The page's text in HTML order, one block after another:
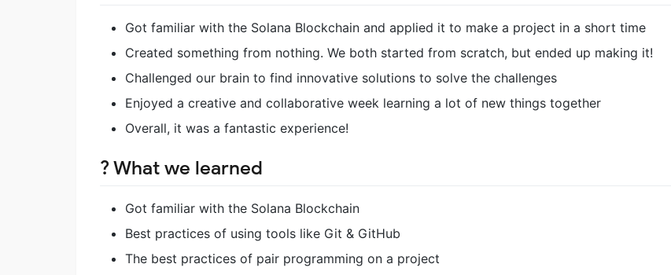
Got familiar with the Solana Blockchain and applied it to make a project in a short time
Created something from nothing. We both started from scratch, but ended up making it!
Challenged our brain to find innovative solutions to solve the challenges
Enjoyed a creative and collaborative week learning a lot of new things together
Overall, it was a fantastic experience!
? What we learned
Got familiar with the Solana Blockchain
Best practices of using tools like Git & GitHub
The best practices of pair programming on a project